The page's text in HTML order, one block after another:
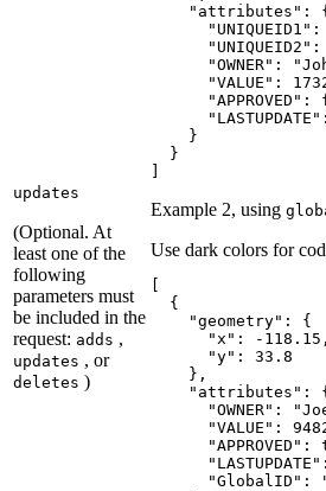
updates
(Optional. At
least one of the
following
parameters must
be included in the
request: adds ,
updates , or
deletes )
"attributes"
"UNIQUEID1" :
"UNIQUEID2" :
"OWNER" :
"VALUE" :
"APPROVED" :
"LASTUPDATE"
]
Example 2, using
Use dark colors for
"geometry"
"x" : - 118.15
"y" : 33.8
"attributes"
"OWNER" :
"VALUE" :
"APPROVED" :
"LASTUPDATE"
"GlobalID" :